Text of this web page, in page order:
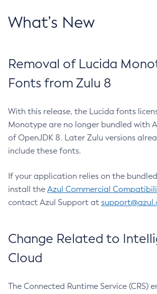
What’s New
Removal of Lucida
Fonts from Zulu 8
With this release, the Lucida fonts
Monotype are no longer bundled with
of OpenJDK 8. Later Zulu versions
include these fonts.
If your application relies on the
install the Azul Commercial
contact Azul Support at
Change Related to
Cloud
The Connected Runtime Service (CRS)